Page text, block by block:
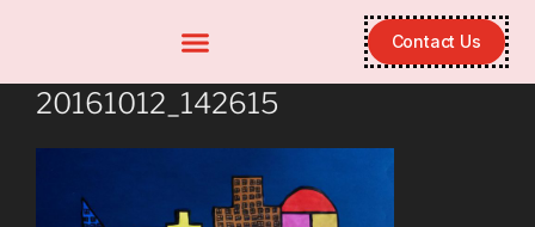
Contact Us
20161012_142615